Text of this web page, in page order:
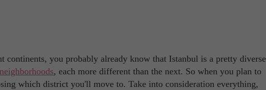
you probably already know that Istanbul is a pretty diverse
, each more different than the next. So when you plan to
which district you'll move to. Take into consideration everything,